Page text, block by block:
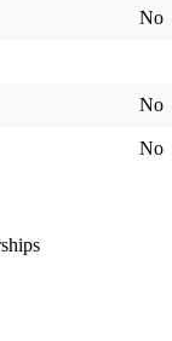
No
No
No